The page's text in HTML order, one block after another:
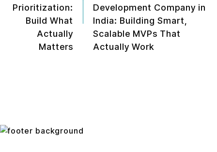
Prioritization:
Build What
Actually
Matters
Development Company in
India: Building Smart,
Scalable MVPs That
Actually Work